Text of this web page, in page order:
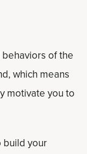
of the
which means
motivate you to
build your